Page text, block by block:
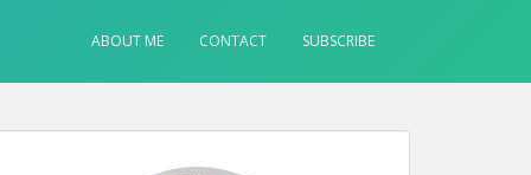
ABOUT ME CONTACT SUBSCRIBE